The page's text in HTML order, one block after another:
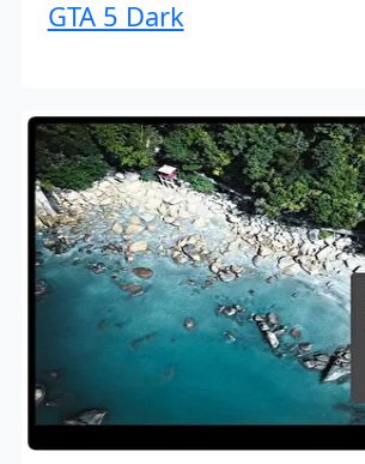
GTA 5 Dark